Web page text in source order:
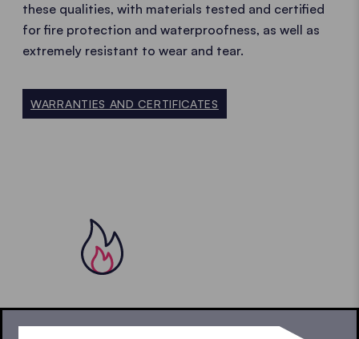
these qualities, with materials tested and certified
for fire protection and waterproofness, as well as
extremely resistant to wear and tear.
WARRANTIES AND CERTIFICATES